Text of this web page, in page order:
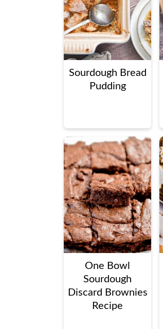
Sourdough Bread
Pudding
One Bowl
Sourdough
Discard Brownies
Recipe